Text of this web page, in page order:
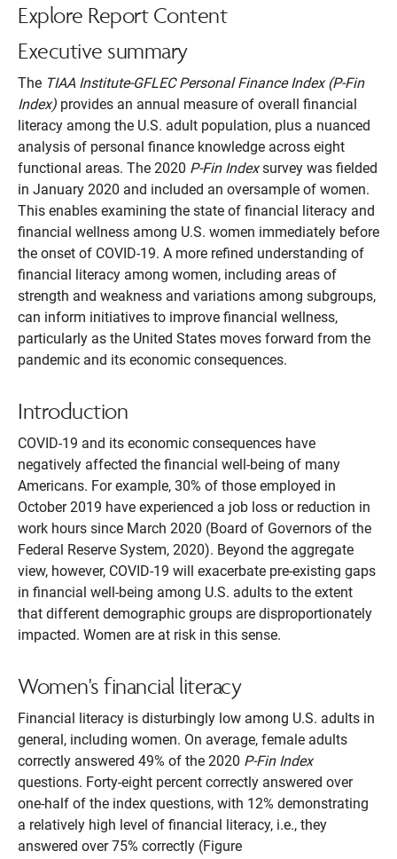
Explore Report Content
Executive summary
The TIAA Institute-GFLEC Personal Finance Index (P-Fin
Index) provides an annual measure of overall financial
literacy among the U.S. adult population, plus a nuanced
analysis of personal finance knowledge across eight
functional areas. The 2020 P-Fin Indexsurvey was fielded
in January 2020 and included an oversample of women.
This enables examining the state of financial literacy and
financial wellness among U.S. women immediately before
the onset of COVID-19. A more refined understanding of
financial literacy among women, including areas of
strength and weakness and variations among subgroups,
can inform initiatives to improve financial wellness,
particularly as the United States moves forward from the
pandemic and its economic consequences.
Introduction
COVID-19 and its economic consequences have
negatively affected the financial well-being of many
Americans. For example, 30% of those employed in
October 2019 have experienced a job loss or reduction in
work hours since March 2020 (Board of Governors of the
Federal Reserve System, 2020). Beyond the aggregate
view, however, COVID-19 will exacerbate pre-existing gaps
in financial well-being among U.S. adults to the extent
that different demographic groups are disproportionately
impacted. Women are at risk in this sense.
Women's financial literacy
Financial literacy is disturbingly low among U.S. adults in
general, including women. On average, female adults
correctly answered 49% of the 2020 P-Fin Index
questions. Forty-eight percent correctly answered over
one-half of the index questions, with 12% demonstrating
a relatively high level of financial literacy, i.e., they
answered over 75% correctly (Figure